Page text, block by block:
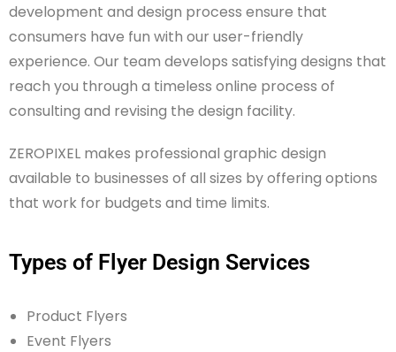
development and design process ensure that
consumers have fun with our user-friendly
experience. Our team develops satisfying designs that
reach you through a timeless online process of
consulting and revising the design facility.
ZEROPIXEL makes professional graphic design
available to businesses of all sizes by offering options
that work for budgets and time limits.
Types of Flyer Design Services
Product Flyers
Event Flyers